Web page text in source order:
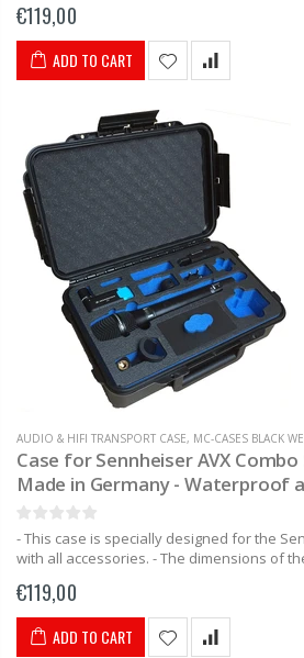
€119,00
ADD TO CART
AUDIO & HIFI TRANSPORT CASE, MC-CASES BLACK
Case for Sennheiser AVX
Made in Germany - Waterproof
- This case is specially designed for the
with all accessories. - The dimensions of
€119,00
ADD TO CART